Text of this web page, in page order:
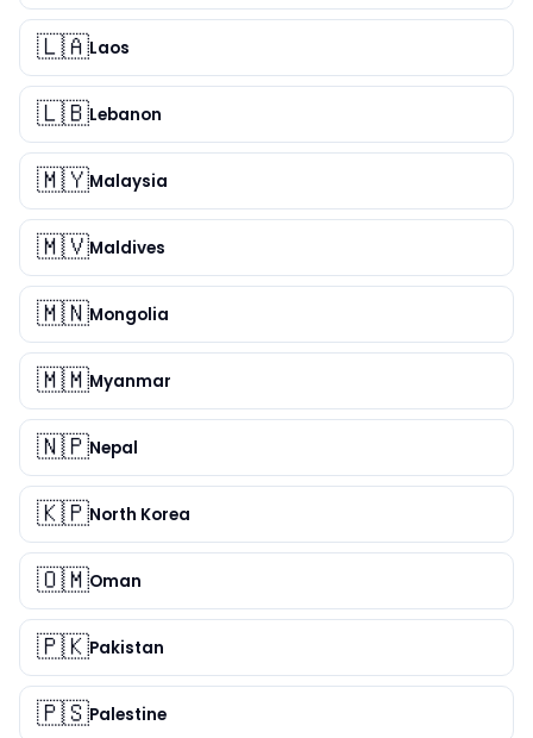
🇱🇦Laos
🇱🇧Lebanon
🇲🇾Malaysia
🇲🇻Maldives
🇲🇳Mongolia
🇲🇲Myanmar
🇳🇵Nepal
🇰🇵North Korea
🇴🇲Oman
🇵🇰Pakistan
🇵🇸Palestine